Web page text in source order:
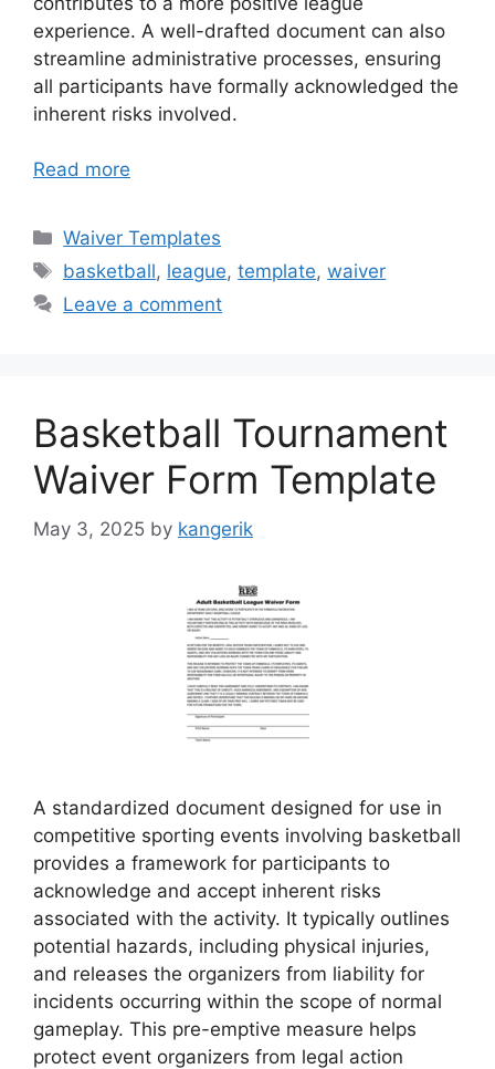
experience. A well-drafted document can also
streamline administrative processes, ensuring
all participants have formally acknowledged the
inherent risks involved.
Read more
Categories
Waiver Templates
Tags
basketball, league,template,waiver
Leave a comment
Basketball Tournament
Waiver Form Template
May 3, 2025 by kangerik
A standardized document designed for use in
competitive sporting events involving basketball
provides a framework for participants to
acknowledge and accept inherent risks
associated with the activity. It typically outlines
potential hazards, including physical injuries,
and releases the organizers from liability for
incidents occurring within the scope of normal
gameplay. This pre-emptive measure helps
protect event organizers from legal action